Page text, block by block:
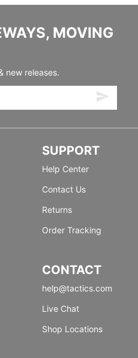
MOVING
new releases.
SUPPORT
Help Center
Contact Us
Returns
Order Tracking
CONTACT
help@tactics.com
Live Chat
Shop Locations